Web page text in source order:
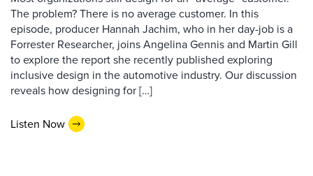
The problem? There is no average customer. In this
episode, producer Hannah Jachim, who in her day-job is a
Forrester Researcher, joins Angelina Gennis and Martin Gill
to explore the report she recently published exploring
inclusive design in the automotive industry. Our discussion
reveals how designing for […]
Listen Now